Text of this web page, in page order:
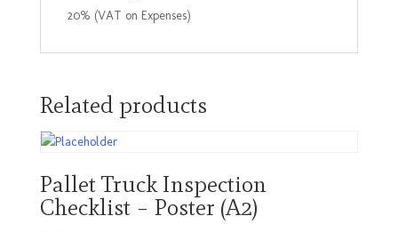
20% (VAT on Expenses)
Related products
Pallet Truck Inspection
Checklist – Poster (A2)